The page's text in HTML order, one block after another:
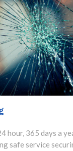
hour, 365 days a
safe service